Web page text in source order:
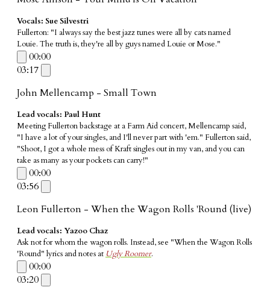
Vocals: Sue Silvestri
Fullerton: "I always say the best jazz tunes were all by cats named
Louie. The truth is, they're all by guys named Louie or Mose."
00:00
03:17
John Mellencamp - Small Town
Lead vocals: Paul Hunt
​Meeting Fullerton backstage at a Farm Aid concert, Mellencamp said,
"I have a lot of your singles, and I'll never part with 'em." Fullerton said,
"Shoot, I got a whole mess of Kraft singles out in my van, and you can
take as many as your pockets can carry!"
00:00
03:56
Leon Fullerton - When the Wagon Rolls 'Round (live)
Lead vocals: Yazoo Chaz
Ask not for whom the wagon rolls. Instead, see "When the Wagon Rolls
'Round" lyrics and notes at Ugly Roomer.
00:00
03:20